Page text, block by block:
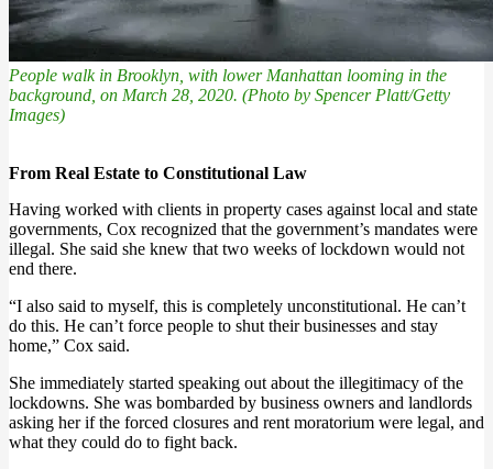
People walk in Brooklyn, with lower Manhattan looming in the
background, on March 28, 2020. (Photo by Spencer Platt/Getty
Images)
From Real Estate to Constitutional Law
Having worked with clients in property cases against local and state
governments, Cox recognized that the government’s mandates were
illegal. She said she knew that two weeks of lockdown would not
end there.
“I also said to myself, this is completely unconstitutional. He can’t
do this. He can’t force people to shut their businesses and stay
home,” Cox said.
She immediately started speaking out about the illegitimacy of the
lockdowns. She was bombarded by business owners and landlords
asking her if the forced closures and rent moratorium were legal, and
what they could do to fight back.